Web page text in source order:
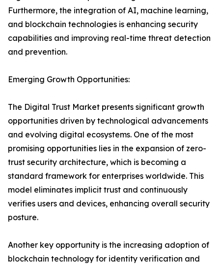
Furthermore, the integration of AI, machine learning,
and blockchain technologies is enhancing security
capabilities and improving real-time threat detection
and prevention.
Emerging Growth Opportunities:
The Digital Trust Market presents significant growth
opportunities driven by technological advancements
and evolving digital ecosystems. One of the most
promising opportunities lies in the expansion of zero-
trust security architecture, which is becoming a
standard framework for enterprises worldwide. This
model eliminates implicit trust and continuously
verifies users and devices, enhancing overall security
posture.
Another key opportunity is the increasing adoption of
blockchain technology for identity verification and